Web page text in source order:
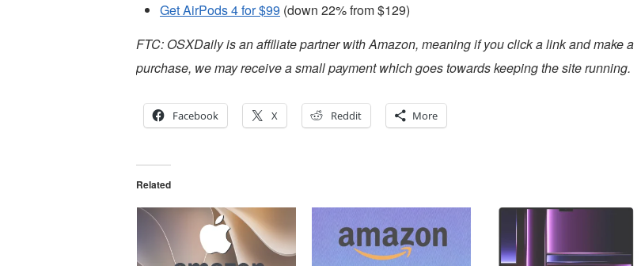
Get AirPods 4 for $99 (down 22% from $129)
FTC: OSXDaily is an affiliate partner with Amazon, meaning if you click a link and make a
purchase, we may receive a small payment which goes towards keeping the site running.
Facebook X Reddit More
Related